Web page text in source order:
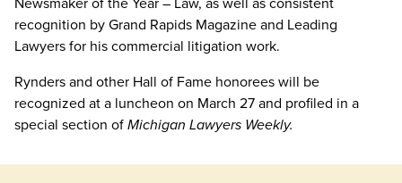
recognition by Grand Rapids Magazine and Leading
Lawyers for his commercial litigation work.
Rynders and other Hall of Fame honorees will be
recognized at a luncheon on March 27 and profiled in a
special section ofMichigan Lawyers Weekly.